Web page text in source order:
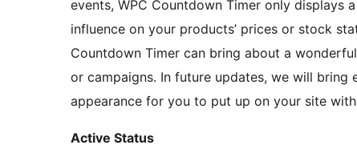
events, WPC Countdown Timer only displays
influence on your products’ prices or stock
Countdown Timer can bring about a
or campaigns. In future updates, we will
appearance for you to put up on your site
Active Status